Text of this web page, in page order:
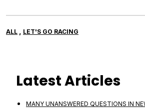
ALL LET'S GO RACING
Latest Articles
MANY UNANSWERED QUESTIONS IN